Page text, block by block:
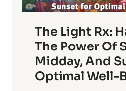
The Light Rx:
The Power Of
Midday, And
Optimal Well-